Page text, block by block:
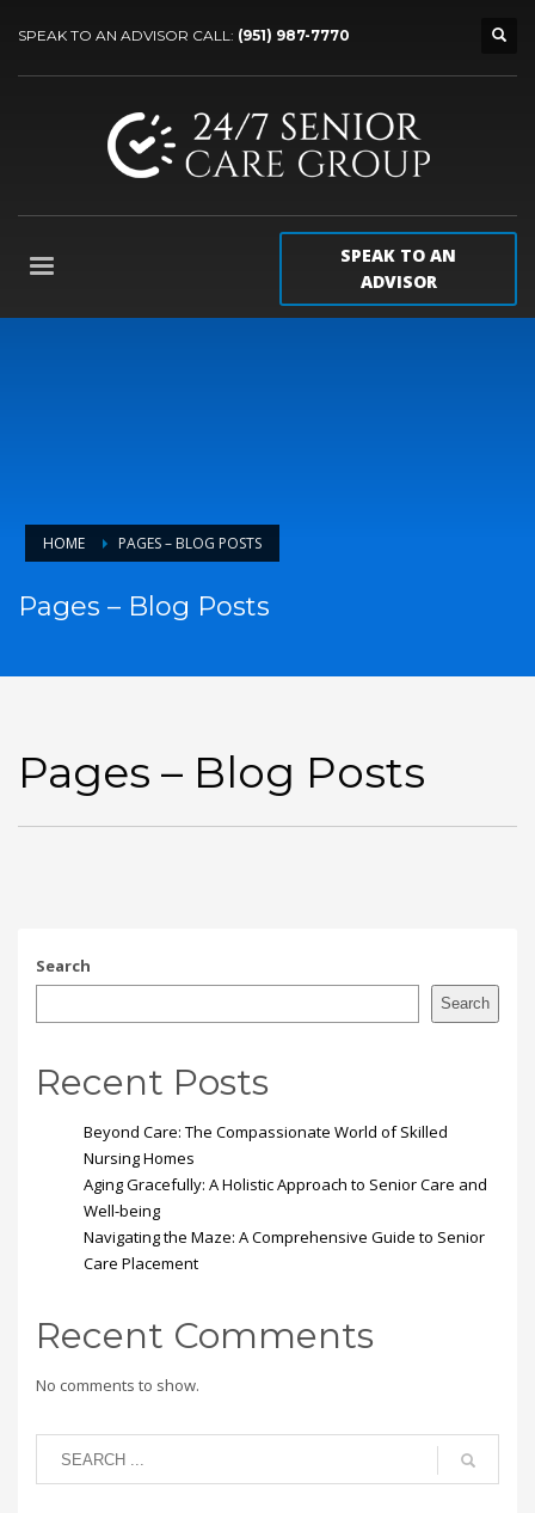
SPEAK TO AN ADVISOR CALL: (951) 987-7770
SPEAK TO AN
ADVISOR
HOME PAGES – BLOG POSTS
Pages – Blog Posts
Pages – Blog Posts
Search
Search
Recent Posts
Beyond Care: The Compassionate World of Skilled
Nursing Homes
Aging Gracefully: A Holistic Approach to Senior Care and
Well-being
Navigating the Maze: A Comprehensive Guide to Senior
Care Placement
Recent Comments
No comments to show.